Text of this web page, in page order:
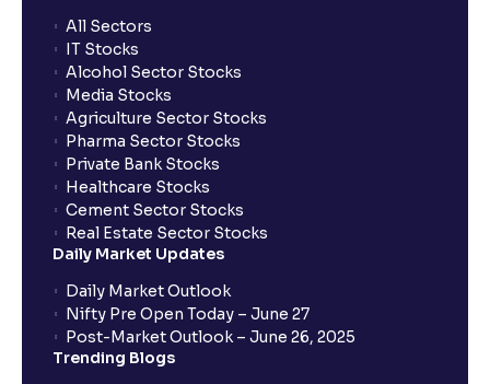
All Sectors
IT Stocks
Alcohol Sector Stocks
Media Stocks
Agriculture Sector Stocks
Pharma Sector Stocks
Private Bank Stocks
Healthcare Stocks
Cement Sector Stocks
Real Estate Sector Stocks
Daily Market Updates
Daily Market Outlook
Nifty Pre Open Today – June 27
Post-Market Outlook – June 26, 2025
Trending Blogs